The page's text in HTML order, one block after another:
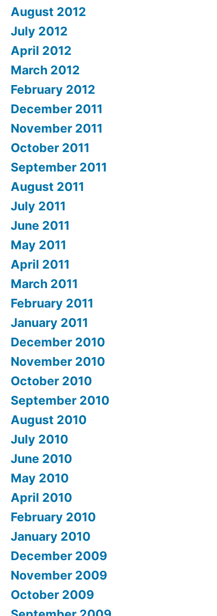
August 2012
July 2012
April 2012
March 2012
February 2012
December 2011
November 2011
October 2011
September 2011
August 2011
July 2011
June 2011
May 2011
April 2011
March 2011
February 2011
January 2011
December 2010
November 2010
October 2010
September 2010
August 2010
July 2010
June 2010
May 2010
April 2010
February 2010
January 2010
December 2009
November 2009
October 2009